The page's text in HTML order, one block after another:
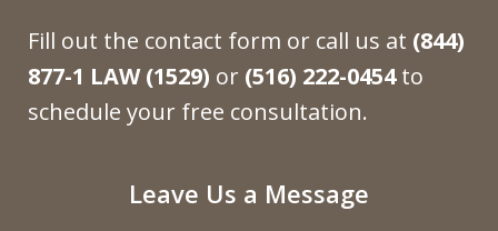
Fill out the contact form or call us at (844)
877-1 LAW (1529) or (516) 222-0454to
schedule your free consultation.
Leave Us a Message